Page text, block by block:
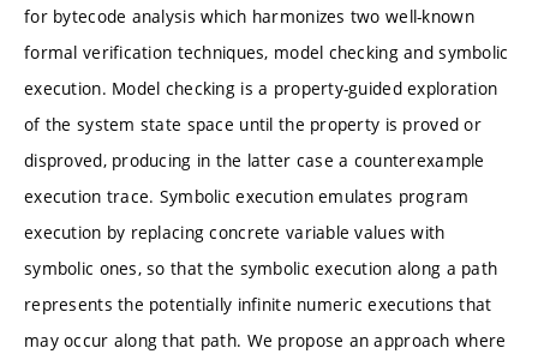
for bytecode analysis which harmonizes two well-known
formal verification techniques, model checking and symbolic
execution. Model checking is a property-guided exploration
of the system state space until the property is proved or
disproved, producing in the latter case a counterexample
execution trace. Symbolic execution emulates program
execution by replacing concrete variable values with
symbolic ones, so that the symbolic execution along a path
represents the potentially infinite numeric executions that
may occur along that path. We propose an approach where